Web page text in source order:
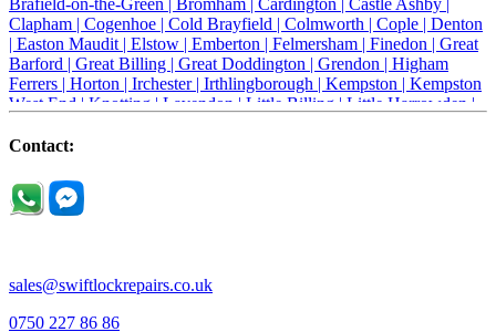
Brafield-on-the-Green | Bromham | Cardington | Castle Ashby |
Clapham | Cogenhoe | Cold Brayfield | Colmworth | Cople | Denton
| Easton Maudit | Elstow | Emberton | Felmersham | Finedon | Great
Barford | Great Billing | Great Doddington | Grendon | Higham
Ferrers | Horton | Irchester | Irthlingborough | Kempston | Kempston
West End | Knotting | Lavendon | Little Billing | Little Harrowden |
Newport Pagnell |
Riseley |Rushden |
Thrapston |
Contact:
sales@swiftlockrepairs.co.uk
0750 227 86 86